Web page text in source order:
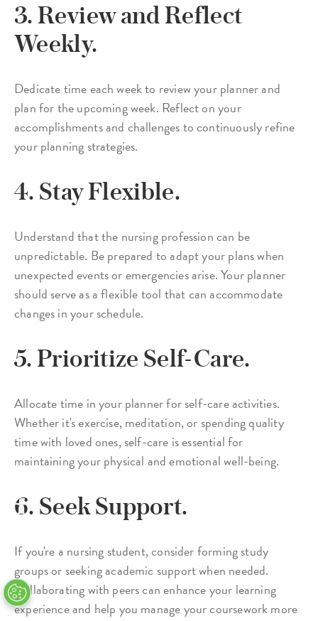
3. Review and Reflect
Weekly.
Dedicate time each week to review your planner and
plan for the upcoming week. Reflect on your
accomplishments and challenges to continuously refine
your planning strategies.
4. Stay Flexible.
Understand that the nursing profession can be
unpredictable. Be prepared to adapt your plans when
unexpected events or emergencies arise. Your planner
should serve as a flexible tool that can accommodate
changes in your schedule.
5. Prioritize Self-Care.
Allocate time in your planner for self-care activities.
Whether it's exercise, meditation, or spending quality
time with loved ones, self-care is essential for
maintaining your physical and emotional well-being.
6. Seek Support.
If you're a nursing student, consider forming study
groups or seeking academic support when needed.
Collaborating with peers can enhance your learning
experience and help you manage your coursework more